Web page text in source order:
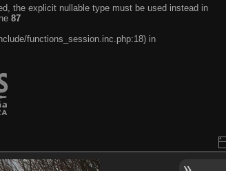
the explicit nullable type must be used instead in
87
functions_session.inc.php:18) in